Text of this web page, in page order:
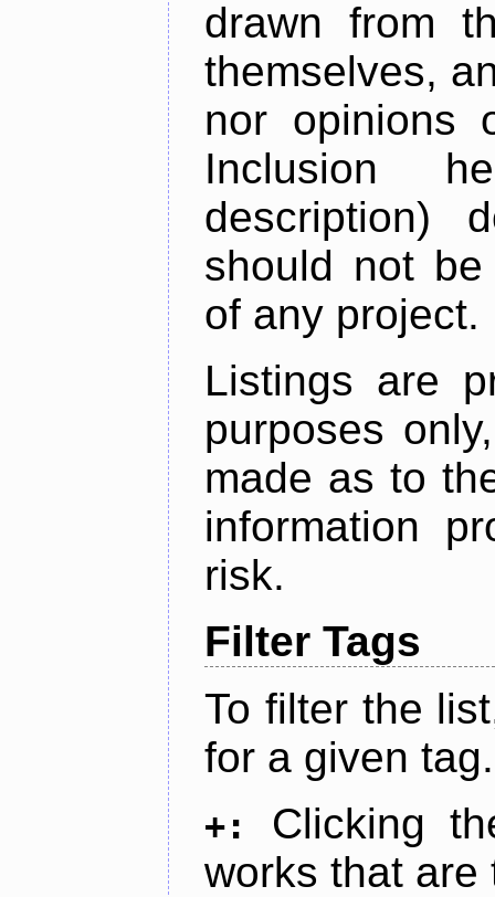
drawn from
themselves,
nor opinions
Inclusion
description)
should not
of any project.
Listings are
purposes
made as to
information
risk.
Filter Tags
To filter the
for a given tag.
+:
Clicking
works that are